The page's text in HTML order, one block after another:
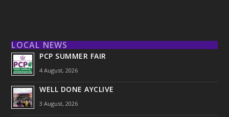
LOCAL NEWS
PCP SUMMER FAIR
4 August, 2026
WELL DONE AYCLIVE
3 August, 2026